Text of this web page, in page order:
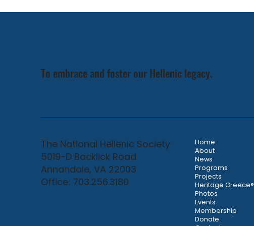
To embrace and foster our Hellenic legacy.
The National Hellenic Society
5019-D Backlick Road
Annandale, VA 22003
Office: 703.256.3180
Home
About
News
Programs
Projects
Heritage Greece®
Photos
Events
Membership
Donate